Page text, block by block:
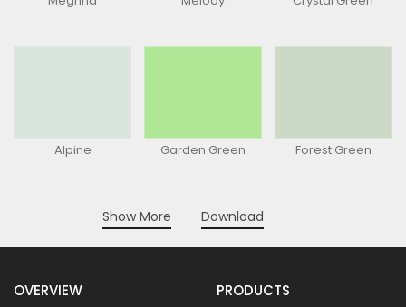
Alpine Garden Green Forest Green
Show More Download
OVERVIEW PRODUCTS